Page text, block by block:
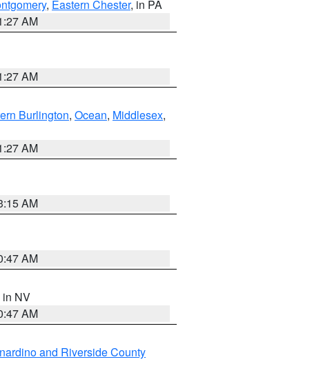
, Eastern Chester, in PA
AM
AM
Burlington, Ocean, Middlesex,
AM
AM
AM
in NV
AM
and Riverside County